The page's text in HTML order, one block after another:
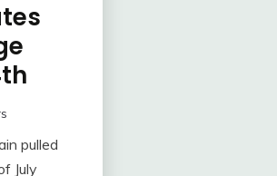
pulled
July